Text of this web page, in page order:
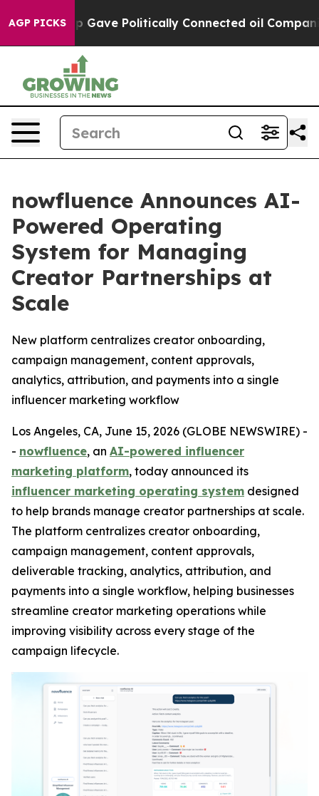
AGP PICKS
Gave Politically Connected oil Companies —
nowfluence Announces AI-
Powered Operating
System for Managing
Creator Partnerships at
Scale
New platform centralizes creator onboarding,
campaign management, content approvals,
analytics, attribution, and payments into a single
influencer marketing workflow
Los Angeles, CA, June 15, 2026 (GLOBE NEWSWIRE) -
- nowfluence, an AI-powered influencer
marketing platform, today announced its
influencer marketing operating system designed
to help brands manage creator partnerships at scale.
The platform centralizes creator onboarding,
campaign management, content approvals,
deliverable tracking, analytics, attribution, and
payments into a single workflow, helping businesses
streamline creator marketing operations while
improving visibility across every stage of the
campaign lifecycle.